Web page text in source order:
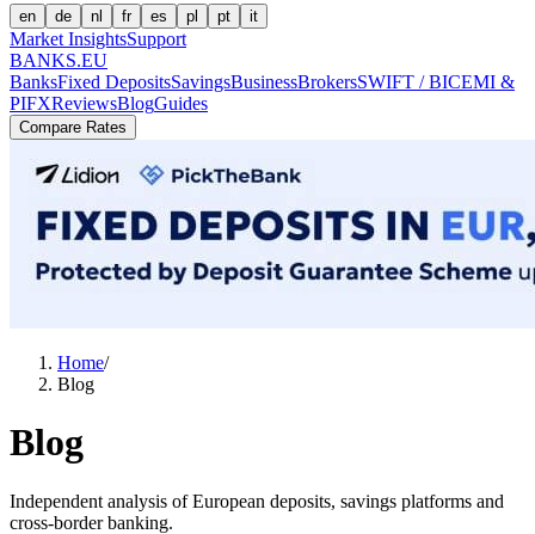
en de nl fr es pl pt it
Market InsightsSupport
BANKS.EU
BanksFixed DepositsSavingsBusinessBrokersSWIFT / BICEMI &
PIFXReviewsBlogGuides
Compare Rates
Home/
Blog
Blog
Independent analysis of European deposits, savings platforms and
cross-border banking.